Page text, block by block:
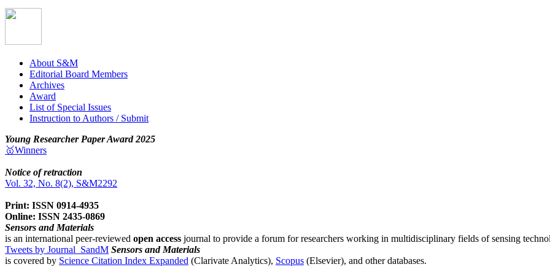
About S&M
Editorial Board Members
Archives
Award
List of Special Issues
Instruction to Authors / Submit
Young Researcher Paper Award 2025
🥇Winners
Notice of retraction
Vol. 32, No. 8(2), S&M2292
Print: ISSN 0914-4935
Online: ISSN 2435-0869
Sensors and Materials
is an international peer-reviewed open access journal to provide a forum for researchers working in multidisciplinary fields of sensing
Tweets by Journal_SandM Sensors and Materials
is covered by Science Citation Index Expanded (Clarivate Analytics), Scopus (Elsevier), and other databases.